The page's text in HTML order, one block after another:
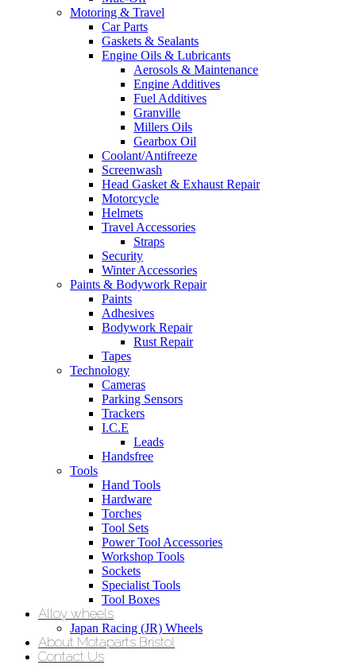
Motoring & Travel
Car Parts
Gaskets & Sealants
Engine Oils & Lubricants
Aerosols & Maintenance
Engine Additives
Fuel Additives
Granville
Millers Oils
Gearbox Oil
Coolant/Antifreeze
Screenwash
Head Gasket & Exhaust Repair
Motorcycle
Helmets
Travel Accessories
Straps
Security
Winter Accessories
Paints & Bodywork Repair
Paints
Adhesives
Bodywork Repair
Rust Repair
Tapes
Technology
Cameras
Parking Sensors
Trackers
I.C.E
Leads
Handsfree
Tools
Hand Tools
Hardware
Torches
Tool Sets
Power Tool Accessories
Workshop Tools
Sockets
Specialist Tools
Tool Boxes
Alloy wheels
Japan Racing (JR) Wheels
About Motaparts Bristol
Contact Us